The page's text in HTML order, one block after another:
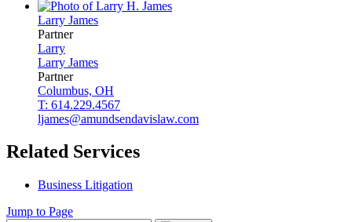
Larry James
Partner
Larry
Larry James
Partner
Columbus, OH
T: 614.229.4567
ljames@amundsendavislaw.com
Related Services
Business Litigation
Jump to Page